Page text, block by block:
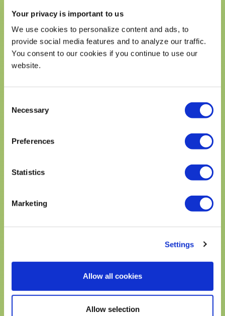
Your privacy is important to us
We use cookies to personalize content and ads, to
provide social media features and to analyze our traffic.
You consent to our cookies if you continue to use our
website.
Selection
Necessary
Preferences
Statistics
Marketing
Settings
Allow all cookies
Allow selection
Cholesterol 125mg
Sodium 630mg
Total Carbohydrates 97g
35%
Dietary Fiber 16g
Includes 0g Added Sugars
0%
2%
20%
60%
35%
* The % Daily Value (DV) tells you how much a nutrient in a
ABOUT THE DISH
Go Southwest with this bowl! Full of brown rice,
bowl bursts with flavor! It’s the perfect way to